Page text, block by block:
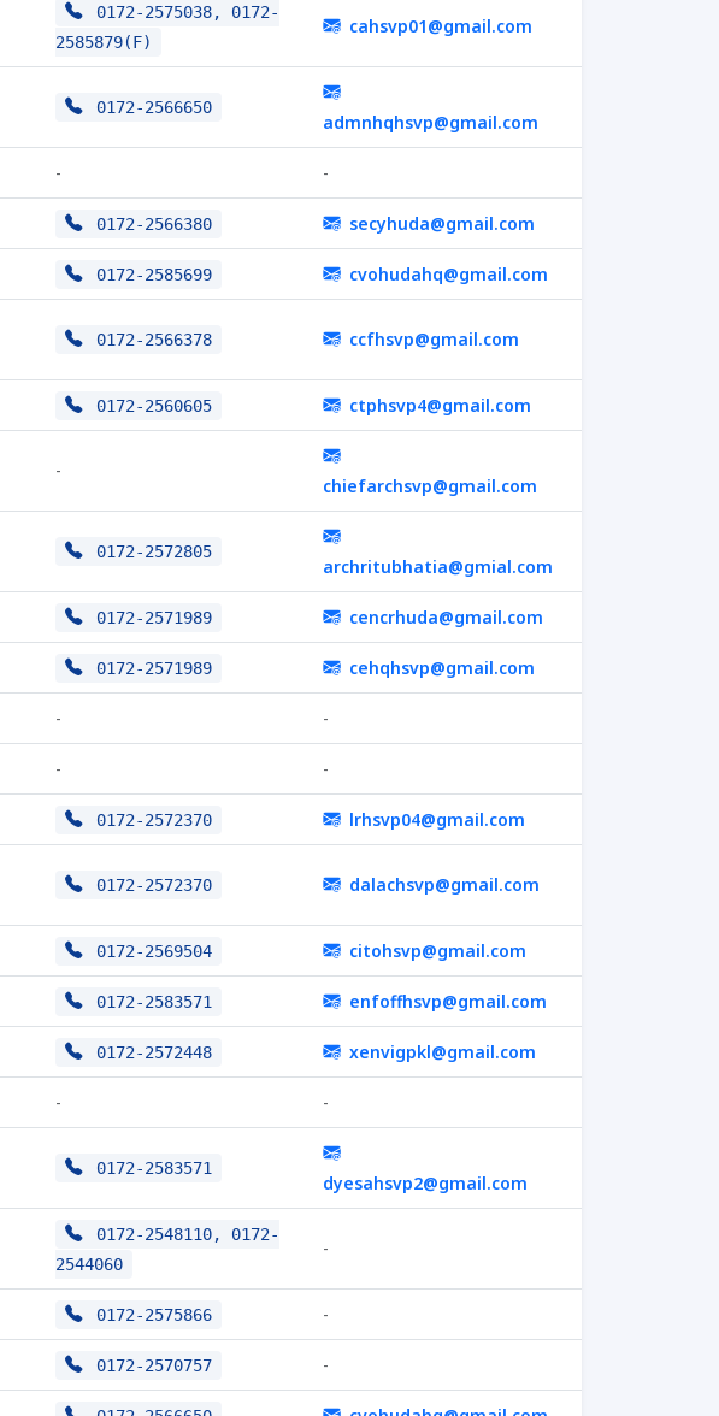
0172-2575038, 0172-
2585879(F)
cahsvp01@gmail.com
0172-2566650
admnhqhsvp@gmail.com
- -
0172-2566380 secyhuda@gmail.com
0172-2585699 cvohudahq@gmail.com
0172-2566378 ccfhsvp@gmail.com
0172-2560605 ctphsvp4@gmail.com
-
chiefarchsvp@gmail.com
0172-2572805
archritubhatia@gmial.com
0172-2571989 cencrhuda@gmail.com
0172-2571989 cehqhsvp@gmail.com
- -
- -
0172-2572370 lrhsvp04@gmail.com
0172-2572370 dalachsvp@gmail.com
0172-2569504 citohsvp@gmail.com
0172-2583571 enfoffhsvp@gmail.com
0172-2572448 xenvigpkl@gmail.com
- -
0172-2583571
dyesahsvp2@gmail.com
0172-2548110, 0172-
2544060
-
0172-2575866 -
0172-2570757 -